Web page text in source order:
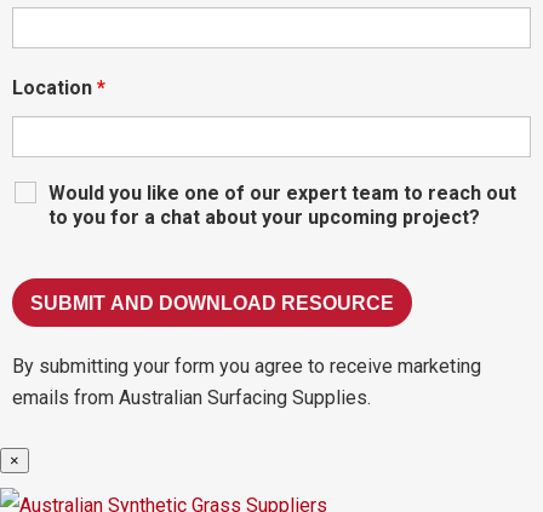
Location *
Would you like one of our expert team to reach out
to you for a chat about your upcoming project?
By submitting your form you agree to receive marketing
emails from Australian Surfacing Supplies.
×